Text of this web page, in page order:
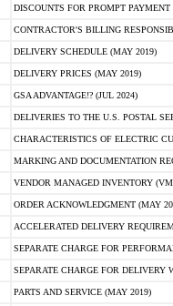
DISCOUNTS FOR PROMPT PAYMENT
CONTRACTOR'S BILLING
DELIVERY SCHEDULE (MAY 2019)
DELIVERY PRICES (MAY 2019)
GSA ADVANTAGE!? (JUL 2024)
DELIVERIES TO THE U.S. POSTAL
CHARACTERISTICS OF ELECTRIC
MARKING AND DOCUMENTATION
VENDOR MANAGED INVENTORY
ORDER ACKNOWLEDGMENT (MAY
ACCELERATED DELIVERY
SEPARATE CHARGE FOR
SEPARATE CHARGE FOR DELIVERY
PARTS AND SERVICE (MAY 2019)